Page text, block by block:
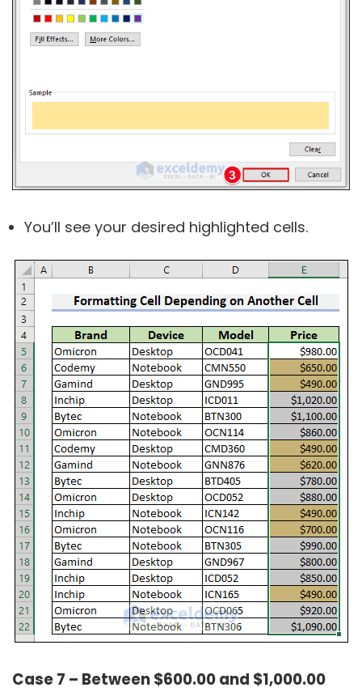
You’ll see your desired highlighted cells.
Case 7 – Between $600.00 and $1,000.00